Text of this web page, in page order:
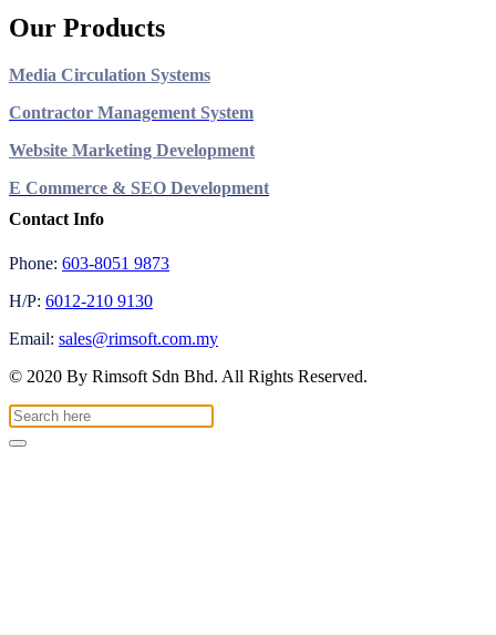
Our Products
Media Circulation Systems
Contractor Management System
Website Marketing Development
E Commerce & SEO Development
Contact Info
Phone: 603-8051 9873
H/P: 6012-210 9130
Email: sales@rimsoft.com.my
© 2020 By Rimsoft Sdn Bhd. All Rights Reserved.